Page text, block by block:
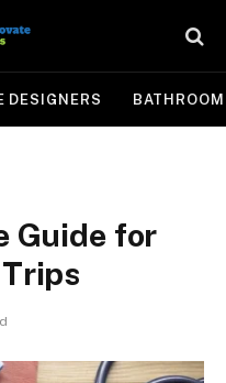
DESIGNERS BATHROOM
Guide for